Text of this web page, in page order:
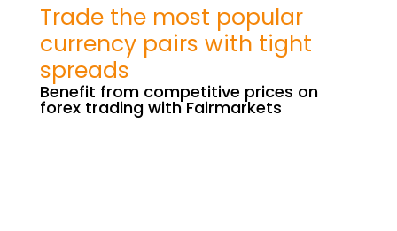
Trade the most popular
currency pairs with tight
spreads
Benefit from competitive prices on
forex trading with Fairmarkets